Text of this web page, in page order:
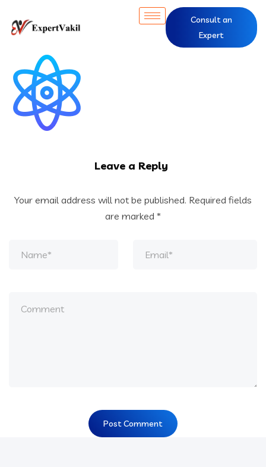
Consult an
Expert
Leave a Reply
Your email address will not be published. Required fields
are marked *